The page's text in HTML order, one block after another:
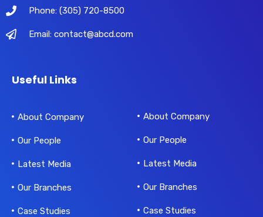
Phone: (305) 720-8500
Email: contact@abcd.com
Useful Links
About Company
Our People
Latest Media
Our Branches
Case Studies
About Company
Our People
Latest Media
Our Branches
Case Studies